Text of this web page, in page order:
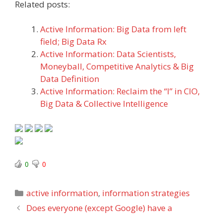
Related posts:
Active Information: Big Data from left
field; Big Data Rx
Active Information: Data Scientists,
Moneyball, Competitive Analytics & Big
Data Definition
Active Information: Reclaim the “I” in CIO,
Big Data & Collective Intelligence
0 0
Categories
active information, information strategies
Does everyone (except Google) have a